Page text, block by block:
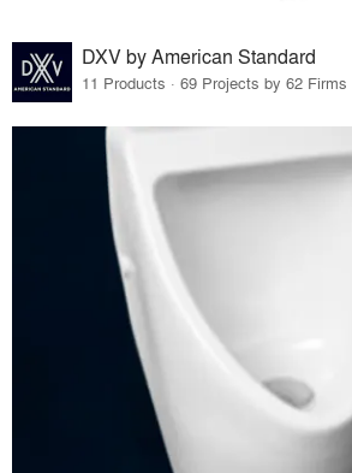
DXV by American Standard
11 Products · 69 Projects by 62 Firms